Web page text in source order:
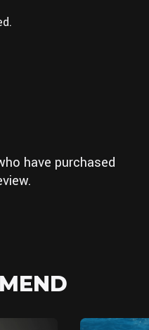
have purchased